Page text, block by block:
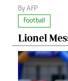
By AFP
Football
Lionel